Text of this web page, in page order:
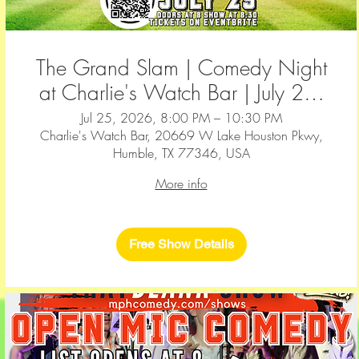
The Grand Slam | Comedy Night
at Charlie's Watch Bar | July 25,
2026
Jul 25, 2026, 8:00 PM – 10:30 PM
Charlie's Watch Bar, 20669 W Lake Houston Pkwy,
Humble, TX 77346, USA
More info
Free Show Details